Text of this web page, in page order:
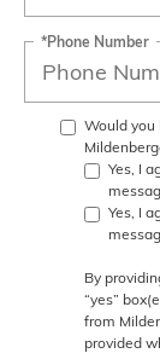
*Phone Number
Would you
Yes, I
Yes, I
By
“yes”
from
provided